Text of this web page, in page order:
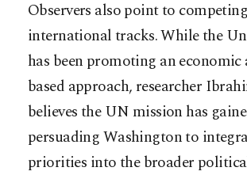
Observers also point to competing
international tracks. While the
has been promoting an economic
based approach, researcher
believes the UN mission has
persuading Washington to
priorities into the broader